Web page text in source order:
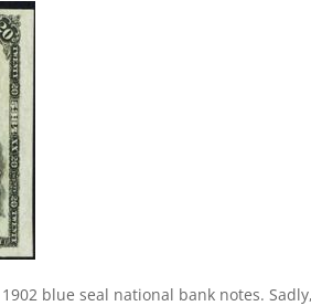
blue seal national bank notes.